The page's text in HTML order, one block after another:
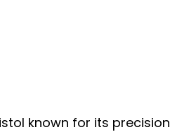
known for its